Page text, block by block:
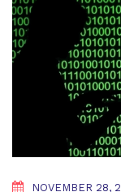
NOVEMBER 28,